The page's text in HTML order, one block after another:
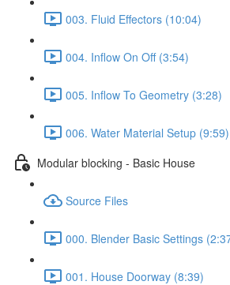
003. Fluid Effectors (10:04)
004. Inflow On Off (3:54)
005. Inflow To Geometry (3:28)
006. Water Material Setup (9:59)
Modular blocking - Basic House
Source Files
000. Blender Basic Settings
001. House Doorway (8:39)